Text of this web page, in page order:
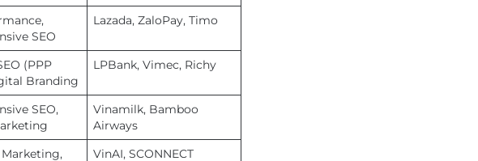
SEO
Lazada, ZaloPay, Timo
(PPP
Branding
LPBank, Vimec, Richy
SEO,
Vinamilk, Bamboo
Airways
VinAI, SCONNECT